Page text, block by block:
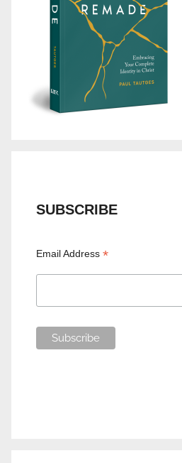
SUBSCRIBE
Email Address*